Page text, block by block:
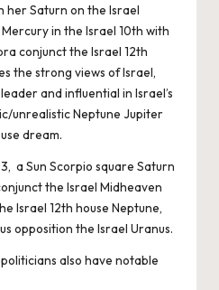
her Saturn on the Israel
in the Israel 10th with
conjunct the Israel 12th
the strong views of Israel,
and influential in Israel’s
unrealistic Neptune Jupiter
dream.
a Sun Scorpio square Saturn
the Israel Midheaven
Israel 12th house Neptune,
opposition the Israel Uranus.
also have notable